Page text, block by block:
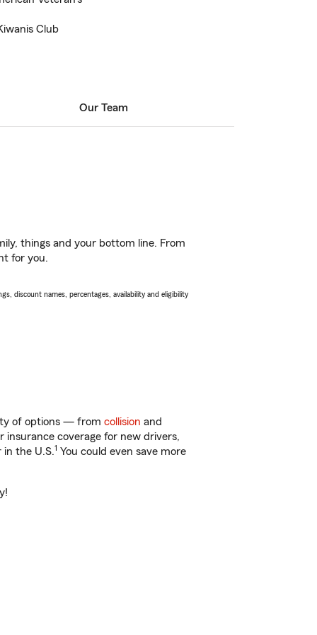
Club
Our Team
things and your bottom line. From
for you.
discount names, percentages, availability and eligibility
of options — from collision and
coverage for new drivers,
the U.S.1 You could even save more